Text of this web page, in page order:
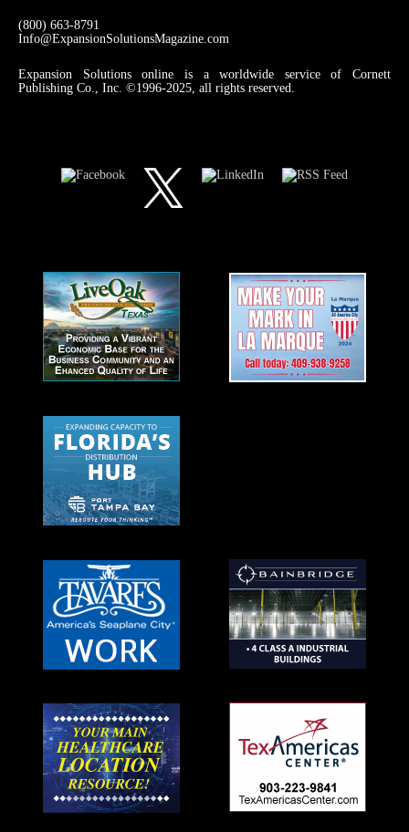
(800) 663-8791
Info@ExpansionSolutionsMagazine.com
Expansion Solutions online is a worldwide service of Cornett
Publishing Co., Inc. ©1996-2025, all rights reserved.